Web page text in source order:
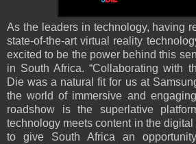
As the leaders in technology, having
state-of-the-art virtual reality
excited to be the power behind this
in South Africa. “Collaborating with
Die was a natural fit for us at
the world of immersive and
roadshow is the superlative
technology meets content in the
to give South Africa an